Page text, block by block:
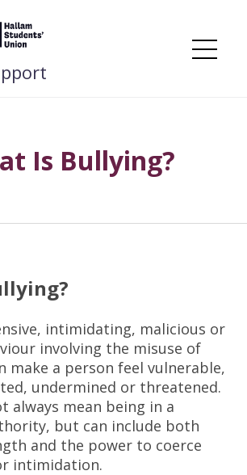
Is Bullying?
intimidating, malicious or
involving the misuse of
make a person feel vulnerable,
undermined or threatened.
always mean being in a
but can include both
and the power to coerce
intimidation.